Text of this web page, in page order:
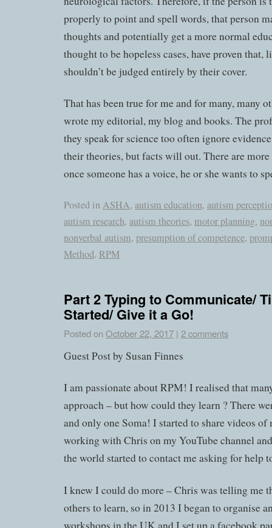
properly to point and spell words, that person
thoughts and potentially get a more normal
thought to be hopeless cases, have proven that,
shouldn’t be judged entirely by their cover.
That has been true for me and for many, many
wrote my editorial, my blog and books. The
they speak for science too often ignore
their theories, but facts will out. There are more
once someone has a voice, he or she wants to
Posted in ASHA, autism education, autism
autism research, autism theories, motor planning,
nonverbal autism, presumption of competence,
Method, RPM
Part 2 Typing to Communicate/
Started/ Give it a Go!
Posted on October 22, 2017 | 2 comments
Guest Post by Susan Finnes
I am passionate about RPM! I realised that
approach – but how could they learn ? There
and only one Soma! I started to share videos of
working with Chris on my YouTube channel
the world started to contact me asking for help
I knew I could do more – Chris was telling me
others to learn, so in 2013 I began to organise